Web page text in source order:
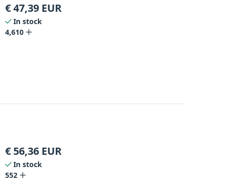
€47,39 EUR
In stock
4,610
€ 56,36 EUR
In stock
552